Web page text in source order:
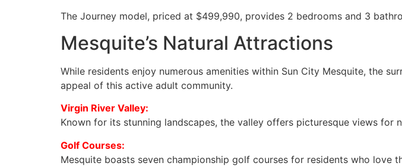
The Journey model, priced at $499,990, provides 2 bedrooms and 3
Mesquite’s Natural Attractions
While residents enjoy numerous amenities within Sun City Mesquite, the
appeal of this active adult community.
Virgin River Valley:
Known for its stunning landscapes, the valley offers picturesque views for
Golf Courses:
Mesquite boasts seven championship golf courses for residents who love